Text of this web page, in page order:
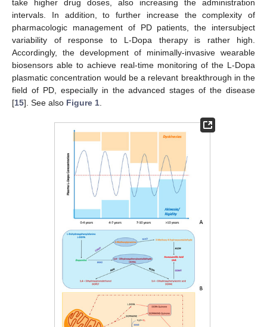
take higher drug doses, also increasing the administration
intervals. In addition, to further increase the complexity of
pharmacologic management of PD patients, the intersubject
variability of response to L-Dopa therapy is rather high.
Accordingly, the development of minimally-invasive wearable
biosensors able to achieve real-time monitoring of the L-Dopa
plasmatic concentration would be a relevant breakthrough in the
field of PD, especially in the advanced stages of the disease
[15]. See also Figure 1